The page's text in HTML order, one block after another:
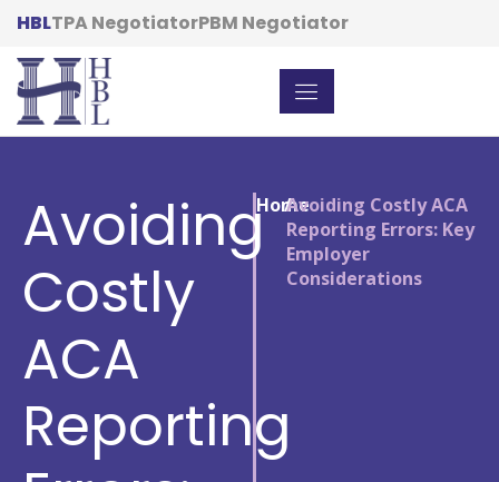
HBLTPA NegotiatorPBM Negotiator
Avoiding
Costly
ACA
Reporting
Home
/Avoiding Costly ACA
Reporting Errors: Key
Employer
Considerations